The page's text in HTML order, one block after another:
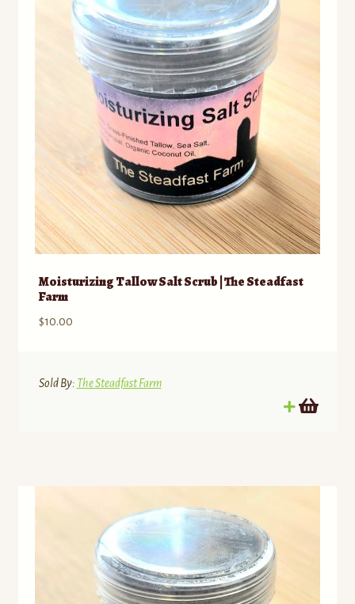
Moisturizing Tallow Salt Scrub | The Steadfast
Farm
$10.00
Sold By: The Steadfast Farm